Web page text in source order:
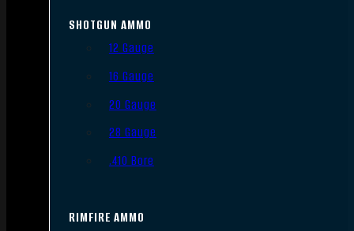
SHOTGUN AMMO
12 Gauge
16 Gauge
20 Gauge
28 Gauge
.410 Bore
RIMFIRE AMMO